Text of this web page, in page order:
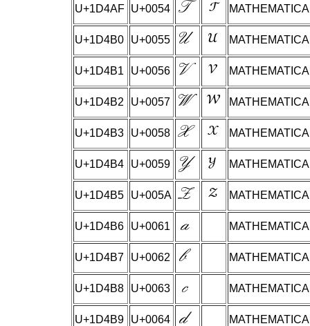
U+1D4AF U+0054
U+1D4B0 U+0055
U+1D4B1 U+0056
U+1D4B2 U+0057
U+1D4B3 U+0058
U+1D4B4 U+0059
U+1D4B5 U+005A
U+1D4B6 U+0061
U+1D4B7 U+0062
U+1D4B8 U+0063
U+1D4B9 U+0064